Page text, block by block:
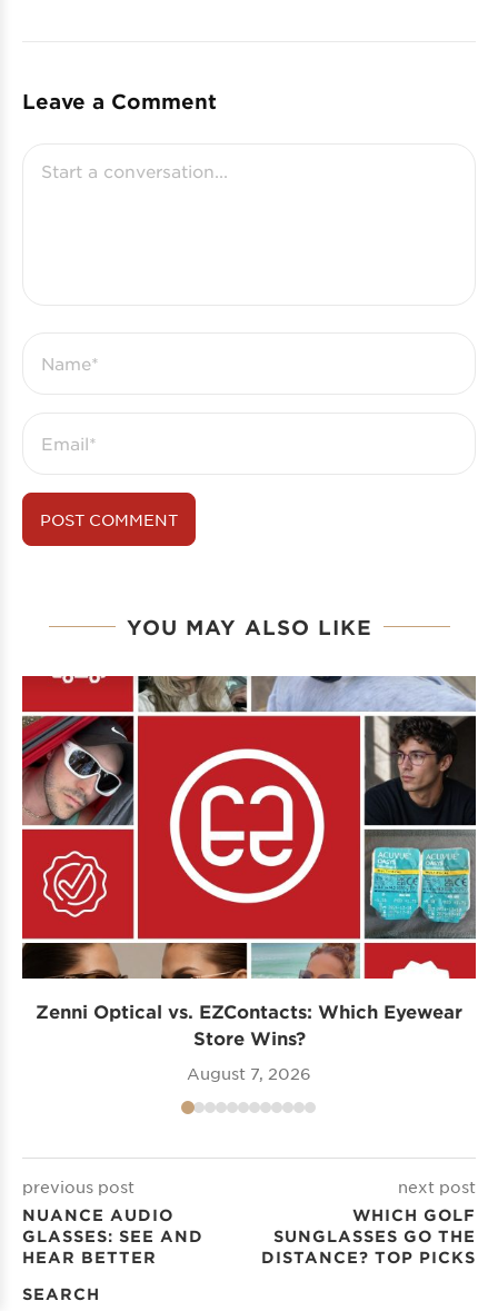
Leave a Comment
YOU MAY ALSO LIKE
Zenni Optical vs. EZContacts: Which Eyewear
Store Wins?
August 7, 2026
previous post
NUANCE AUDIO
GLASSES: SEE AND
HEAR BETTER
next post
WHICH GOLF
SUNGLASSES GO THE
DISTANCE? TOP PICKS
SEARCH